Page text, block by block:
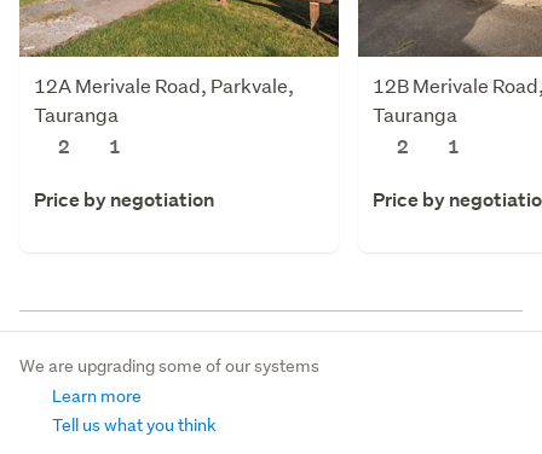
12A Merivale Road, Parkvale,
Tauranga
2
1
Price by negotiation
12B Merivale
Tauranga
2
1
Price by
We are upgrading some of our systems
Learn more
Tell us what you think